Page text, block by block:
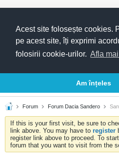
Acest site folosește cookies.
pe acest site, îți exprimi
folosirii cookie-urilor. Afla
Am înțeles
Forums Blogs Articles
Forum Forum Dacia Sandero
If this is your first visit, be sure to
link above. You may have to register
register link above to proceed. To
forum that you want to visit from the